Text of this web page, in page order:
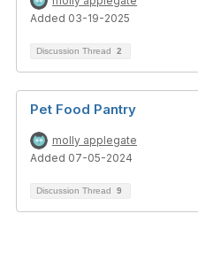
Added 03-19-2025
Discussion Thread 2
Pet Food Pantry
molly applegate
Added 07-05-2024
Discussion Thread 9